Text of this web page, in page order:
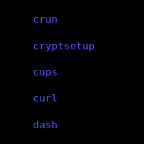
crun
cryptsetup
cups
curl
dash